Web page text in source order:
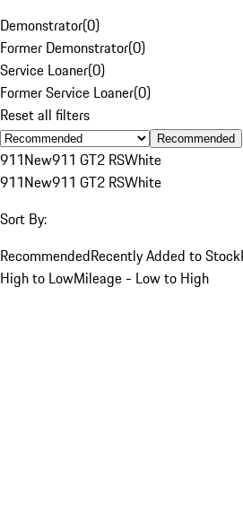
Demonstrator(0)
Former Demonstrator(0)
Service Loaner(0)
Former Service Loaner(0)
Reset all filters
Recommended
911New911 GT2 RSWhite
911New911 GT2 RSWhite
Sort By:
RecommendedRecently Added to Stock
High to LowMileage - Low to High